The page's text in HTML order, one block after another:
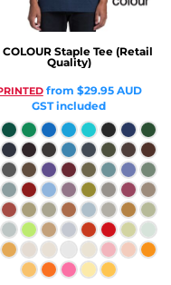
COLOUR Staple Tee (Retail
Quality)
from $29.95 AUD
GST included